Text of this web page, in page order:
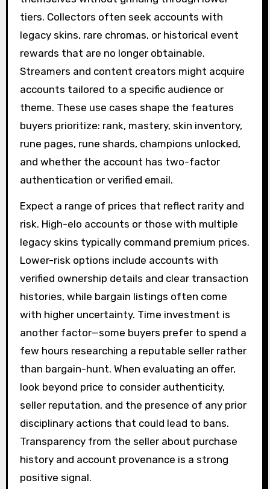
tiers. Collectors often seek accounts with
legacy skins, rare chromas, or historical event
rewards that are no longer obtainable.
Streamers and content creators might acquire
accounts tailored to a specific audience or
theme. These use cases shape the features
buyers prioritize: rank, mastery, skin inventory,
rune pages, rune shards, champions unlocked,
and whether the account has two-factor
authentication or verified email.
Expect a range of prices that reflect rarity and
risk. High-elo accounts or those with multiple
legacy skins typically command premium prices.
Lower-risk options include accounts with
verified ownership details and clear transaction
histories, while bargain listings often come
with higher uncertainty. Time investment is
another factor—some buyers prefer to spend a
few hours researching a reputable seller rather
than bargain-hunt. When evaluating an offer,
look beyond price to consider authenticity,
seller reputation, and the presence of any prior
disciplinary actions that could lead to bans.
Transparency from the seller about purchase
history and account provenance is a strong
positive signal.